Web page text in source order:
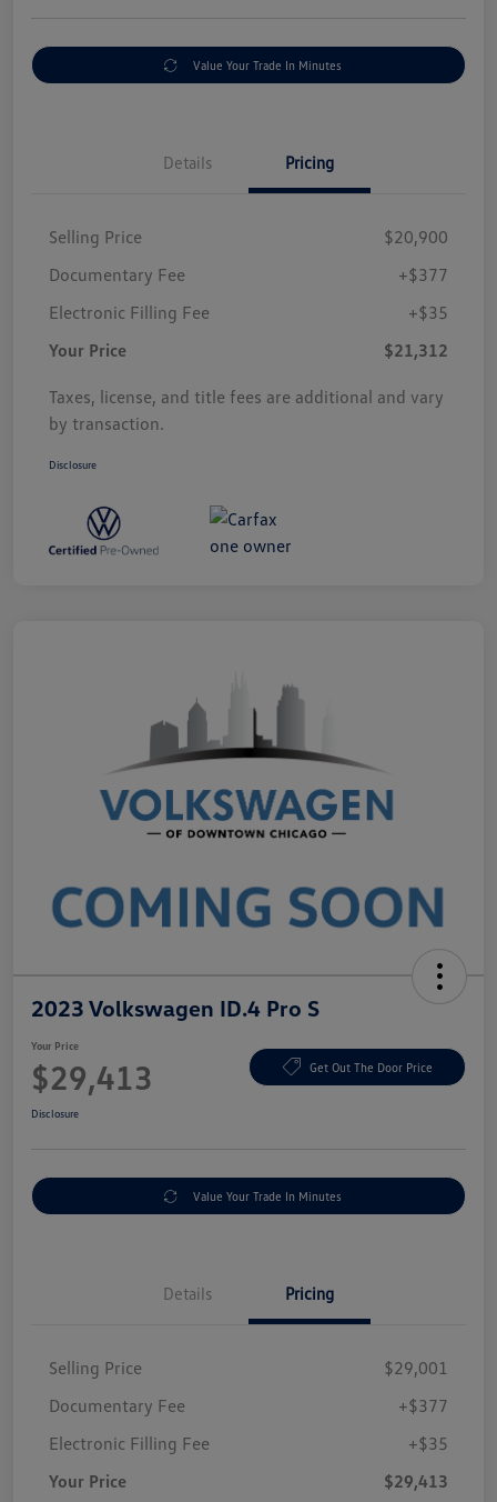
Value Your Trade In Minutes
Details Pricing
Selling Price
$20,900
Documentary Fee
+$377
Electronic Filling Fee
+$35
Your Price
$21,312
Taxes, license, and title fees are additional and vary
by transaction.
Disclosure
2023 Volkswagen ID.4 Pro S
Your Price
$29,413 Get Out The Door Price
Disclosure
Value Your Trade In Minutes
Details Pricing
Selling Price
$29,001
Documentary Fee
+$377
Electronic Filling Fee
+$35
Your Price
$29,413